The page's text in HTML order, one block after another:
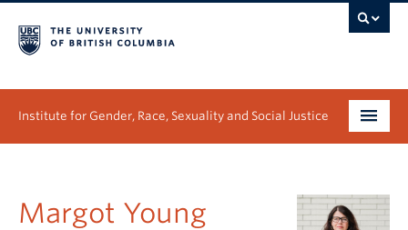
Institute for Gender, Race, Sexuality and Social Justice
Graduate
Margot Young